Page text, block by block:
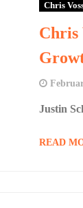
Chris
Chris
Justin
READ